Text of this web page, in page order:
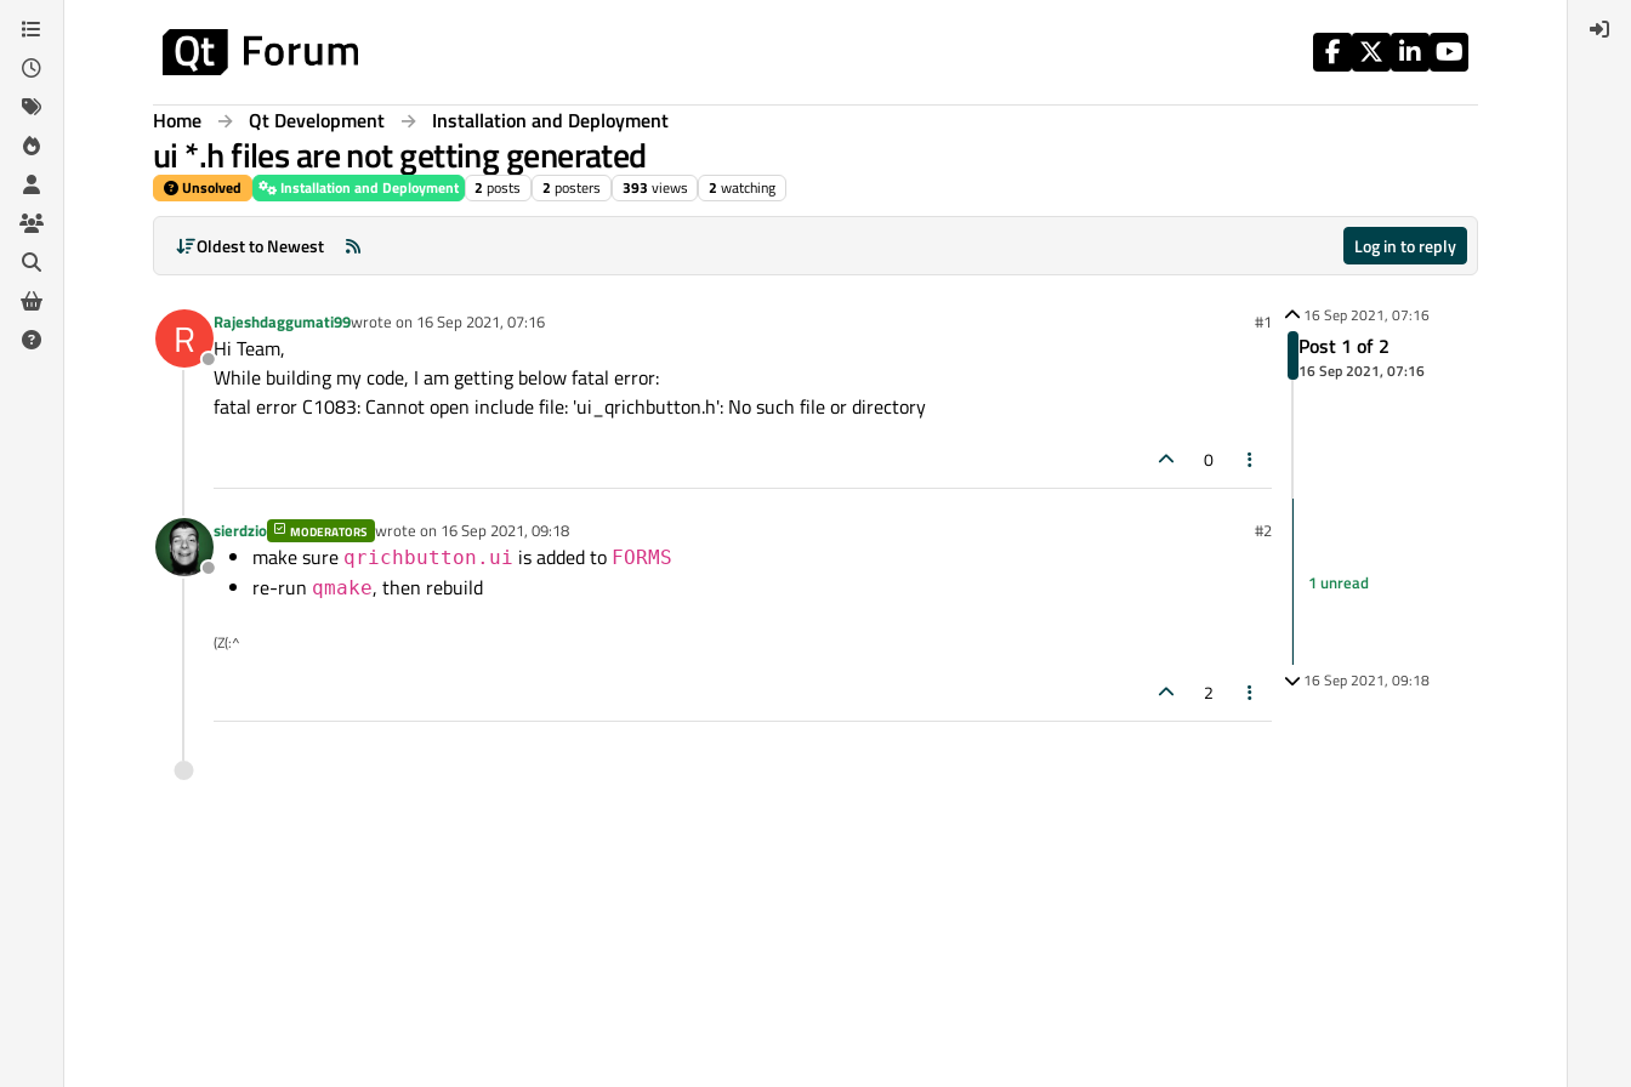
Skip to content
Home Qt Development Installation and Deployment
ui *.h files are not getting generated
Unsolved Installation and Deployment 2 posts 2 posters 393 views 2 watching
Oldest to Newest Log in to reply
R
Offline
Rajeshdaggumati99wrote on 16 Sep 2021, 07:16
last edited by #1
Hi Team,
While building my code, I am getting below fatal error:
fatal error C1083: Cannot open include file: 'ui_qrichbutton.h': No such file or directory
0
Offline
sierdzio MODERATORS wrote on 16 Sep 2021, 09:18
last edited by #2
make sure qrichbutton.ui is added to FORMS
re-run qmake, then rebuild
(Z(:^
2
16 Sep 2021, 07:16
Post 1 of 2
16 Sep 2021, 07:16
1 unread
16 Sep 2021, 09:18